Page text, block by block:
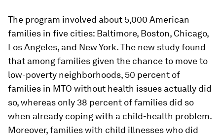
The program involved about 5,000 American
families in five cities: Baltimore, Boston, Chicago,
Los Angeles, and New York. The new study found
that among families given the chance to move to
low-poverty neighborhoods, 50 percent of
families in MTO without health issues actually did
so, whereas only 38 percent of families did so
when already coping with a child-health problem.
Moreover, families with child illnesses who did